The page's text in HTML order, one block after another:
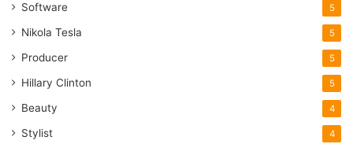
Software 5
Nikola Tesla 5
Producer 5
Hillary Clinton 5
Beauty 4
Stylist 4